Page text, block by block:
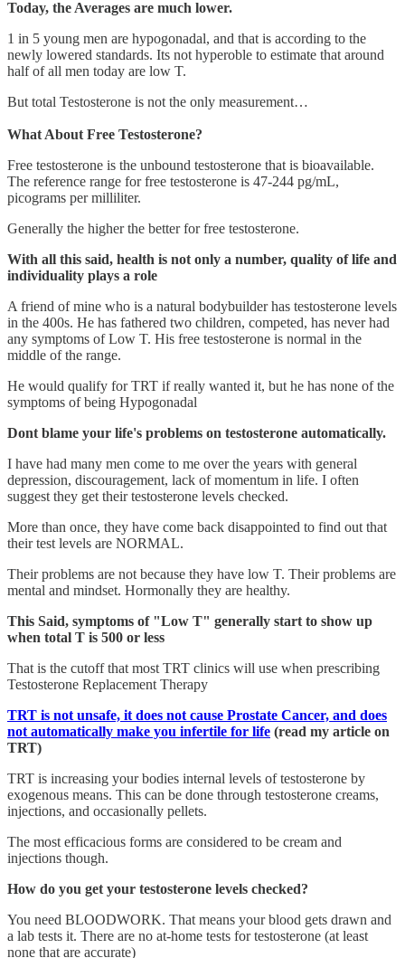
Today, the Averages are much lower.
1 in 5 young men are hypogonadal, and that is according to the
newly lowered standards. Its not hyperoble to estimate that around
half of all men today are low T.
But total Testosterone is not the only measurement…
What About Free Testosterone?
Free testosterone is the unbound testosterone that is bioavailable.
The reference range for free testosterone is 47-244 pg/mL,
picograms per milliliter.
Generally the higher the better for free testosterone.
With all this said, health is not only a number, quality of life and
individuality plays a role
A friend of mine who is a natural bodybuilder has testosterone levels
in the 400s. He has fathered two children, competed, has never had
any symptoms of Low T. His free testosterone is normal in the
middle of the range.
He would qualify for TRT if really wanted it, but he has none of the
symptoms of being Hypogonadal
Dont blame your life's problems on testosterone automatically.
I have had many men come to me over the years with general
depression, discouragement, lack of momentum in life. I often
suggest they get their testosterone levels checked.
More than once, they have come back disappointed to find out that
their test levels are NORMAL.
Their problems are not because they have low T. Their problems are
mental and mindset. Hormonally they are healthy.
This Said, symptoms of "Low T" generally start to show up
when total T is 500 or less
That is the cutoff that most TRT clinics will use when prescribing
Testosterone Replacement Therapy
TRT is not unsafe, it does not cause Prostate Cancer, and does
not automatically make you infertile for life (read my article on
TRT)
TRT is increasing your bodies internal levels of testosterone by
exogenous means. This can be done through testosterone creams,
injections, and occasionally pellets.
The most efficacious forms are considered to be cream and
injections though.
How do you get your testosterone levels checked?
You need BLOODWORK. That means your blood gets drawn and
a lab tests it. There are no at-home tests for testosterone (at least
none that are accurate)